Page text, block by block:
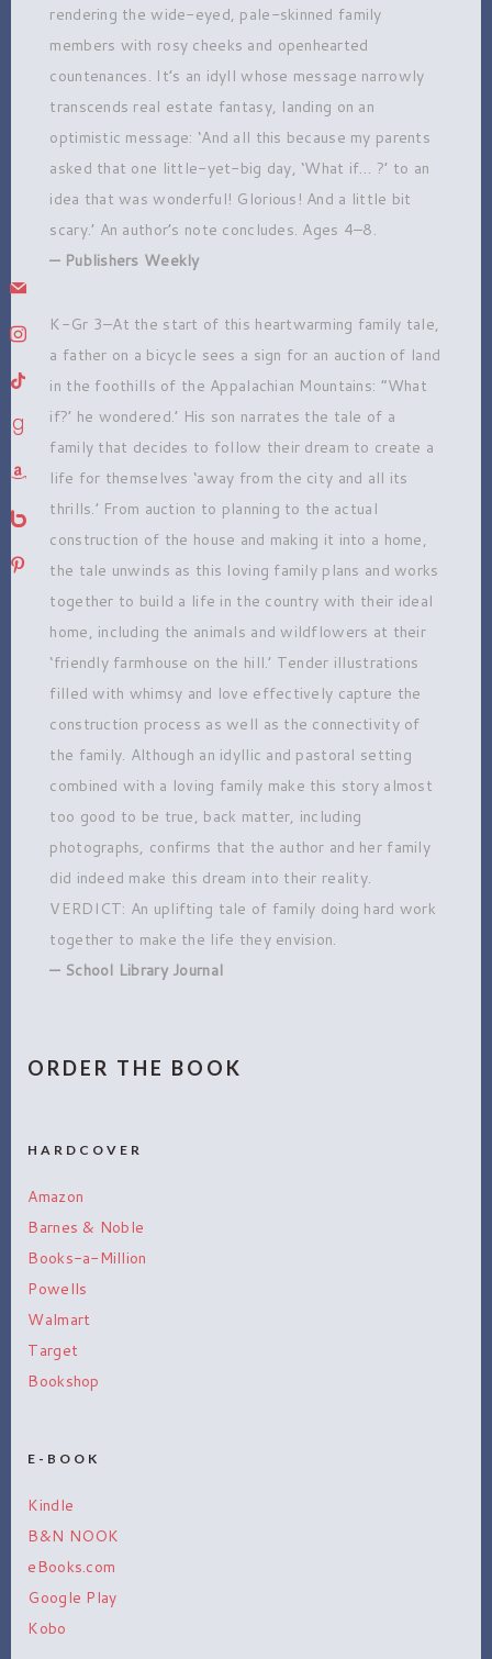
mail
instagram
tiktok
goodreads
amazon
bebo
pinterest
rendering the wide-eyed, pale-skinned family
members with rosy cheeks and openhearted
countenances. It’s an idyll whose message narrowly
transcends real estate fantasy, landing on an
optimistic message: ‘And all this because my parents
asked that one little-yet-big day, ‘What if… ?’ to an
idea that was wonderful! Glorious! And a little bit
scary.’ An author’s note concludes. Ages 4–8.
— Publishers Weekly
K-Gr 3–At the start of this heartwarming family tale,
a father on a bicycle sees a sign for an auction of land
in the foothills of the Appalachian Mountains: ”What
if?’ he wondered.’ His son narrates the tale of a
family that decides to follow their dream to create a
life for themselves ‘away from the city and all its
thrills.’ From auction to planning to the actual
construction of the house and making it into a home,
the tale unwinds as this loving family plans and works
together to build a life in the country with their ideal
home, including the animals and wildflowers at their
‘friendly farmhouse on the hill.’ Tender illustrations
filled with whimsy and love effectively capture the
construction process as well as the connectivity of
the family. Although an idyllic and pastoral setting
combined with a loving family make this story almost
too good to be true, back matter, including
photographs, confirms that the author and her family
did indeed make this dream into their reality.
VERDICT: An uplifting tale of family doing hard work
together to make the life they envision.
— School Library Journal
ORDER THE BOOK
HARDCOVER
Amazon
Barnes & Noble
Books-a-Million
Powells
Walmart
Target
Bookshop
E-BOOK
Kindle
B&N NOOK
eBooks.com
Google Play
Kobo